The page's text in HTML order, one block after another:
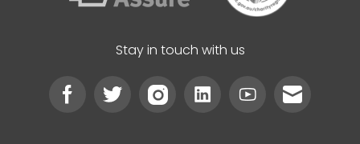
Stay in touch with us